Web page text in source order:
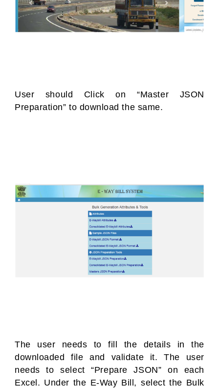
User should Click on “Master JSON
Preparation” to download the same.
The user needs to fill the details in the
downloaded file and validate it. The user
needs to select “Prepare JSON” on each
Excel. Under the E-Way Bill, select the Bulk